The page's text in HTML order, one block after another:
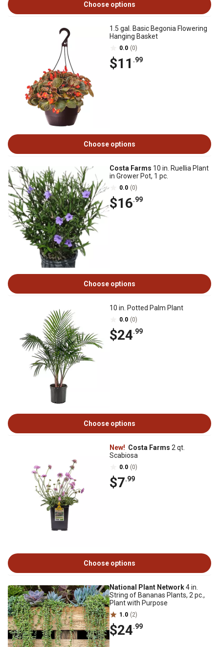
Choose options
1.5 gal. Basic Begonia Flowering
Hanging Basket
0.0 (0)
$11 .99
Choose options
Costa Farms 10 in. Ruellia Plant
in Grower Pot, 1 pc.
0.0 (0)
$16.99
Choose options
10 in. Potted Palm Plant
0.0 (0)
$24.99
Choose options
New! Costa Farms 2 qt.
Scabiosa
0.0 (0)
$7.99
Choose options
National Plant Network4 in.
String of Bananas Plants, 2 pc.,
Plant with Purpose
1.0 (2)
$24.99